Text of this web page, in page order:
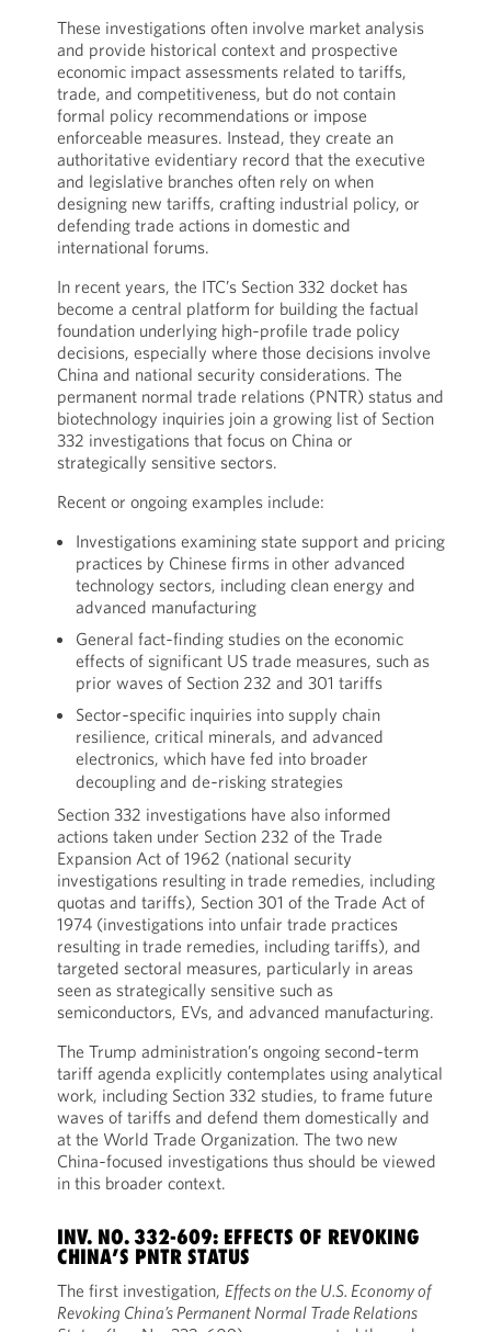
These investigations often involve market analysis
and provide historical context and prospective
economic impact assessments related to tariffs,
trade, and competitiveness, but do not contain
formal policy recommendations or impose
enforceable measures. Instead, they create an
authoritative evidentiary record that the executive
and legislative branches often rely on when
designing new tariffs, crafting industrial policy, or
defending trade actions in domestic and
international forums.
In recent years, the ITC’s Section 332 docket has
become a central platform for building the factual
foundation underlying high‑profile trade policy
decisions, especially where those decisions involve
China and national security considerations. The
permanent normal trade relations (PNTR) status and
biotechnology inquiries join a growing list of Section
332 investigations that focus on China or
strategically sensitive sectors.
Recent or ongoing examples include:
Investigations examining state support and pricing
practices by Chinese firms in other advanced
technology sectors, including clean energy and
advanced manufacturing
General fact‑finding studies on the economic
effects of significant US trade measures, such as
prior waves of Section 232 and 301 tariffs
Sector‑specific inquiries into supply chain
resilience, critical minerals, and advanced
electronics, which have fed into broader
decoupling and de‑risking strategies
Section 332 investigations have also informed
actions taken under Section 232 of the Trade
Expansion Act of 1962 (national security
investigations resulting in trade remedies, including
quotas and tariffs), Section 301 of the Trade Act of
1974 (investigations into unfair trade practices
resulting in trade remedies, including tariffs), and
targeted sectoral measures, particularly in areas
seen as strategically sensitive such as
semiconductors, EVs, and advanced manufacturing.
The Trump administration’s ongoing second‑term
tariff agenda explicitly contemplates using analytical
work, including Section 332 studies, to frame future
waves of tariffs and defend them domestically and
at the World Trade Organization. The two new
China‑focused investigations thus should be viewed
in this broader context.
INV. NO. 332-609: EFFECTS OF REVOKING
CHINA’S PNTR STATUS
The first investigation, Effects on the U.S. Economy of
Revoking China’s Permanent Normal Trade Relations